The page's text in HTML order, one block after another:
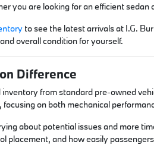
you are looking for an efficient sedan
to see the latest arrivals at I.G.
overall condition for yourself.
Difference
from standard pre-owned
on both mechanical
about potential issues and more
placement, and how easily